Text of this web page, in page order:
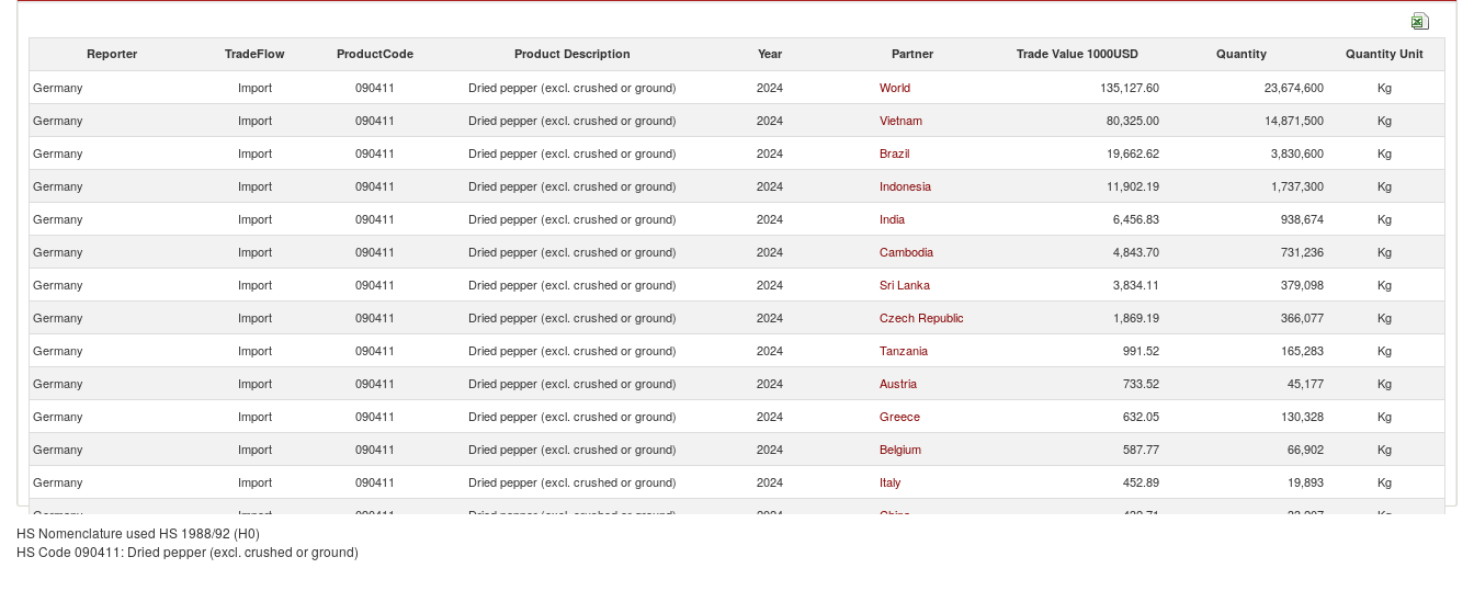
Reporter TradeFlow ProductCode Product Description Year Partner Trade Value 1000USD Quantity Quantity Unit
Germany Import 090411 Dried pepper (excl. crushed or ground) 2024 World 135,127.60 23,674,600
Kg
Germany
Import 090411 Dried pepper (excl. crushed or ground) 2024 Vietnam 80,325.00 14,871,500
Kg
Germany
Import 090411 Dried pepper (excl. crushed or ground) 2024 Brazil 19,662.62 3,830,600
Kg
Germany
Import 090411 Dried pepper (excl. crushed or ground) 2024 Indonesia 11,902.19 1,737,300
Kg
Germany
Import 090411 Dried pepper (excl. crushed or ground) 2024 India 6,456.83 938,674
Kg
Germany
Import 090411 Dried pepper (excl. crushed or ground) 2024 Cambodia 4,843.70 731,236
Kg
Germany
Import 090411 Dried pepper (excl. crushed or ground) 2024 Sri Lanka 3,834.11 379,098
Kg
Germany
Import 090411 Dried pepper (excl. crushed or ground) 2024 Czech Republic 1,869.19 366,077
Kg
Germany
Import 090411 Dried pepper (excl. crushed or ground) 2024 Tanzania 991.52 165,283
Kg
Germany
Import 090411 Dried pepper (excl. crushed or ground) 2024 Austria 733.52 45,177
Kg
Germany
Import 090411 Dried pepper (excl. crushed or ground) 2024 Greece 632.05 130,328
Kg
Germany
Import 090411 Dried pepper (excl. crushed or ground) 2024 Belgium 587.77 66,902
Kg
Germany
Import 090411 Dried pepper (excl. crushed or ground) 2024 Italy 452.89 19,893
Kg
Germany
Import 090411 Dried pepper (excl. crushed or ground) 2024 China 432.71 33,207
Kg
Germany
Import 090411
HS Nomenclature used HS 1988/92 (H0)
HS Code 090411: Dried pepper (excl. crushed or ground)